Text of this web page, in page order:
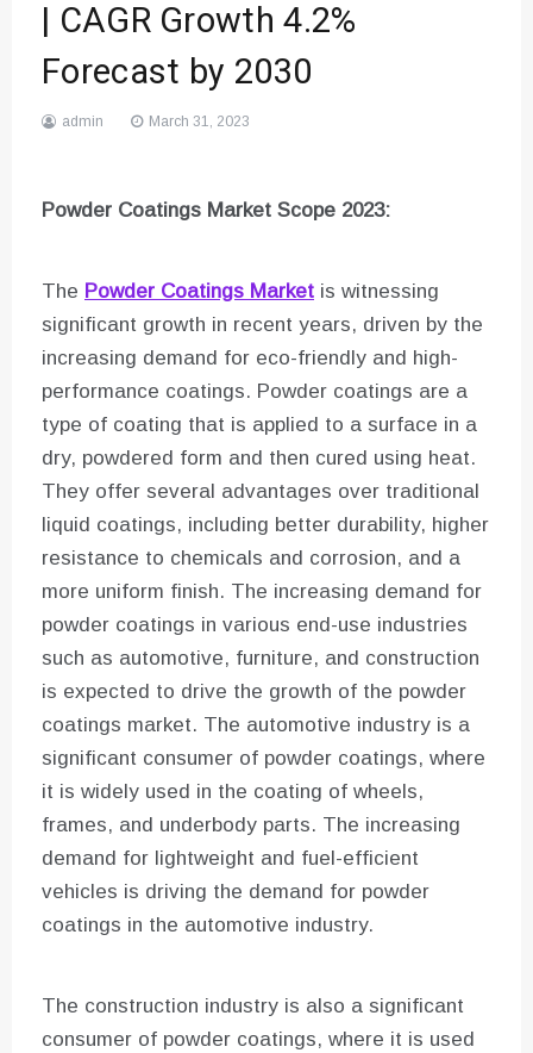
| CAGR Growth 4.2%
Forecast by 2030
admin March 31, 2023
Powder Coatings Market Scope 2023:
The Powder Coatings Market is witnessing
significant growth in recent years, driven by the
increasing demand for eco-friendly and high-
performance coatings. Powder coatings are a
type of coating that is applied to a surface in a
dry, powdered form and then cured using heat.
They offer several advantages over traditional
liquid coatings, including better durability, higher
resistance to chemicals and corrosion, and a
more uniform finish. The increasing demand for
powder coatings in various end-use industries
such as automotive, furniture, and construction
is expected to drive the growth of the powder
coatings market. The automotive industry is a
significant consumer of powder coatings, where
it is widely used in the coating of wheels,
frames, and underbody parts. The increasing
demand for lightweight and fuel-efficient
vehicles is driving the demand for powder
coatings in the automotive industry.
The construction industry is also a significant
consumer of powder coatings, where it is used